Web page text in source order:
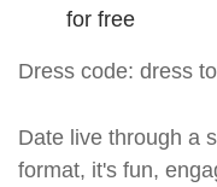
for free
Dress code: dress
Date live through a
format, it's fun,